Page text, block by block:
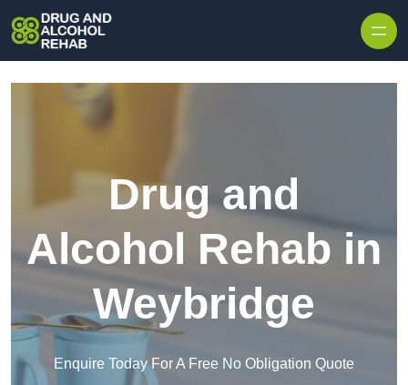
Drug and
Alcohol Rehab in
Weybridge
Enquire Today For A Free No Obligation Quote